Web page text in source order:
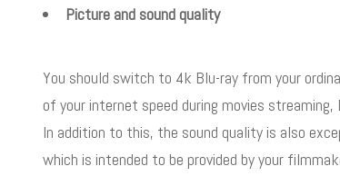
Picture and sound quality
You should switch to 4k Blu-ray from your
of your internet speed during movies
In addition to this, the sound quality is also
which is intended to be provided by your